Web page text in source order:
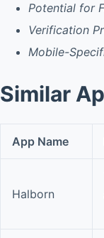
Potential for
Verification
Mobile-
Similar
App Name
Halborn